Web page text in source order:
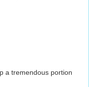
a tremendous portion